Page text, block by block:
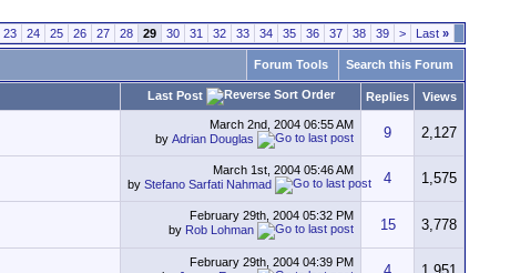
23 24 25 26 27 28 29 30 31 32 33 34 35 36 37 38 39 > Last »
Forum Tools Search this Forum
Last Post Replies Views
March 2nd, 2004 06:55 AM
by Adrian Douglas 9 2,127
March 1st, 2004 05:46 AM
by Stefano Sarfati Nahmad 4 1,575
February 29th, 2004 05:32 PM
by Rob Lohman 15 3,778
February 29th, 2004 04:39 PM